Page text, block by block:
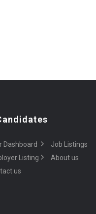
Dashboard
Job Listings
Listing
About us
us